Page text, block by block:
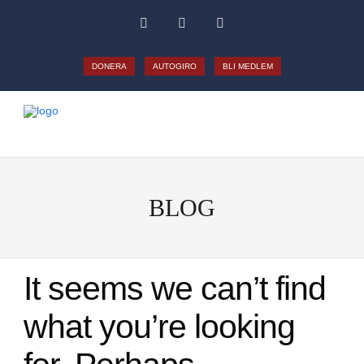
DONERA AUTOGIRO BLI MEDLEM
BLOG
It seems we can’t find
what you’re looking